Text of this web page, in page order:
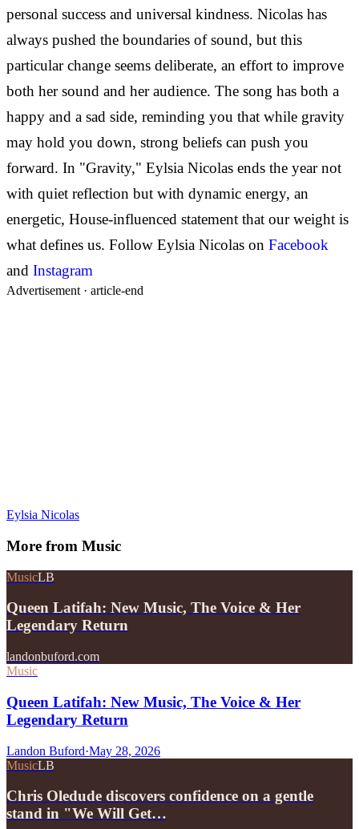
personal success and universal kindness. Nicolas has
always pushed the boundaries of sound, but this
particular change seems deliberate, an effort to improve
both her sound and her audience. The song has both a
happy and a sad side, reminding you that while gravity
may hold you down, strong beliefs can push you
forward. In "Gravity," Eylsia Nicolas ends the year not
with quiet reflection but with dynamic energy, an
energetic, House-influenced statement that our weight is
what defines us. Follow Eylsia Nicolas on Facebook
and Instagram
Advertisement · article-end
Eylsia Nicolas
More from Music
MusicLB
Queen Latifah: New Music, The Voice & Her
Legendary Return
landonbuford.com
Music
Queen Latifah: New Music, The Voice & Her
Legendary Return
Landon Buford·May 28, 2026
MusicLB
Chris Oledude discovers confidence on a gentle
stand in "We Will Get…